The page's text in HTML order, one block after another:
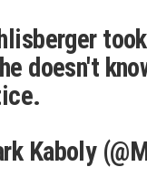
doesn't
Kaboly